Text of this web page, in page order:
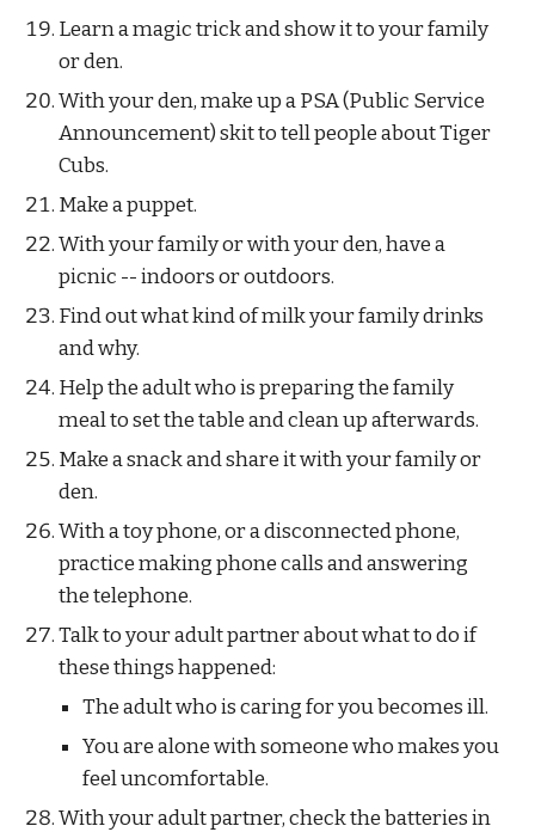
Learn a magic trick and show it to your family
or den.
With your den, make up a PSA (Public Service
Announcement) skit to tell people about Tiger
Cubs.
Make a puppet.
With your family or with your den, have a
picnic -- indoors or outdoors.
Find out what kind of milk your family drinks
and why.
Help the adult who is preparing the family
meal to set the table and clean up afterwards.
Make a snack and share it with your family or
den.
With a toy phone, or a disconnected phone,
practice making phone calls and answering
the telephone.
Talk to your adult partner about what to do if
these things happened:
The adult who is caring for you becomes ill.
You are alone with someone who makes you
feel uncomfortable.
With your adult partner, check the batteries in